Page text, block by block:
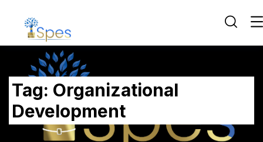
Tag: Organizational
Development